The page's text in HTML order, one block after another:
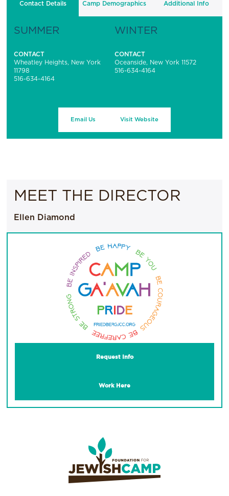
Contact Details Camp Demographics Additional Info
SUMMER
CONTACT
Wheatley Heights, New York
11798
516-634-4164
WINTER
CONTACT
Oceanside, New York 11572
516-634-4164
Email Us Visit Website
MEET THE DIRECTOR
Ellen Diamond
Request Info
Work Here